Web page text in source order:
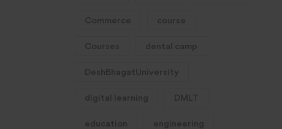
Commerce course
Courses dental camp
DeshBhagatUniversity
digital learning DMLT
education engineering